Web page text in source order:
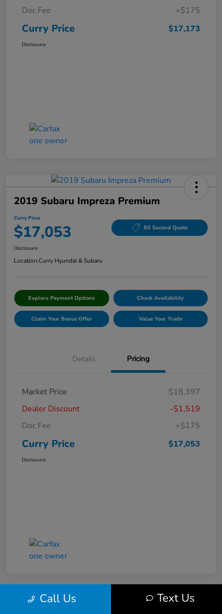
Doc Fee
+$175
Curry Price $17,173
Disclosure
2019 Subaru Impreza Premium
Curry Price
$17,053 60 Second Quote
Disclosure
Location:Curry Hyundai & Subaru
Explore Payment Options Check Availability
Claim Your Bonus Offer Value Your Trade
Details Pricing
Market Price
$18,397
Dealer Discount
-$1,519
Doc Fee
+$175
Curry Price $17,053
Disclosure
Call Us Text Us